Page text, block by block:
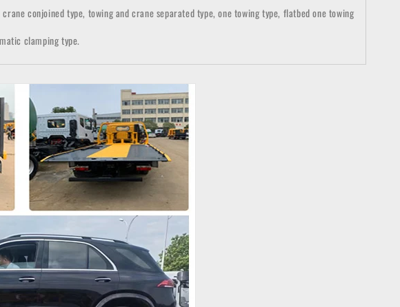
conjoined type, towing and crane separated type, one towing type, flatbed one towing
clamping type.